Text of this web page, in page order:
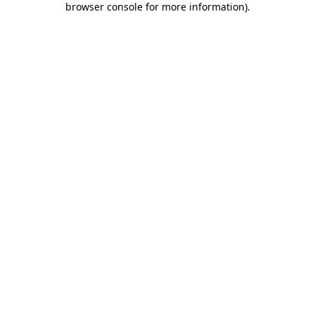
browser console for more information).